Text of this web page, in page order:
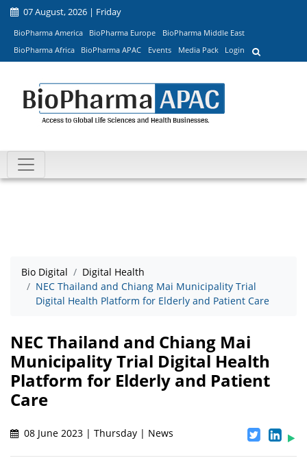
07 August, 2026 | Friday
BioPharma America BioPharma Europe
BioPharma Middle East
BioPharma Africa
BioPharma APAC Events Media Pack Login
Bio Digital
Digital Health
NEC Thailand and Chiang Mai Municipality Trial
Digital Health Platform for Elderly and Patient Care
NEC Thailand and Chiang Mai
Municipality Trial Digital Health
Platform for Elderly and Patient
Care
08 June 2023 | Thursday | News